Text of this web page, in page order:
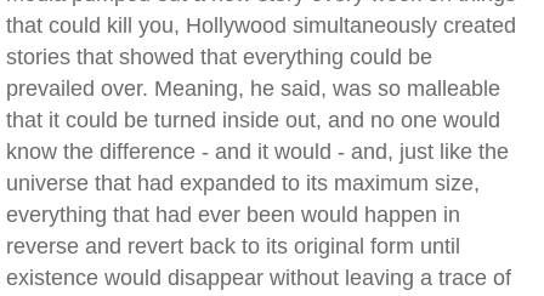
that could kill you, Hollywood simultaneously created
stories that showed that everything could be
prevailed over. Meaning, he said, was so malleable
that it could be turned inside out, and no one would
know the difference - and it would - and, just like the
universe that had expanded to its maximum size,
everything that had ever been would happen in
reverse and revert back to its original form until
existence would disappear without leaving a trace of